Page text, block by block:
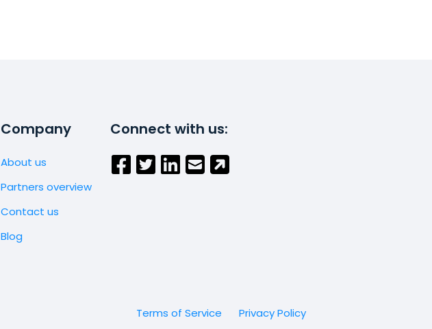
Company
About us
Partners overview
Contact us
Blog
Connect with us:
Terms of Service Privacy Policy